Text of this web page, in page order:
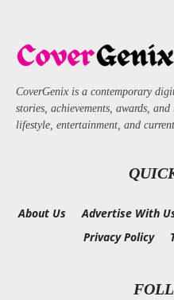
CoverGenix is a contemporary
stories, achievements, awards,
lifestyle, entertainment, and
About Us Advertise With
Privacy Policy